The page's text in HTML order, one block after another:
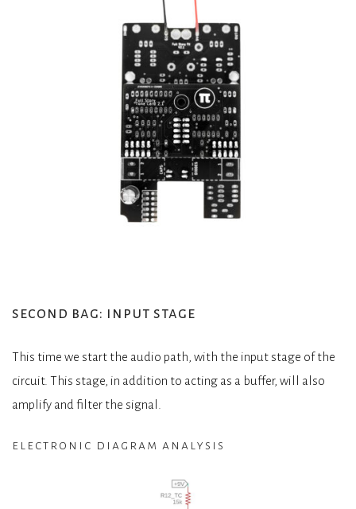
second bag: input stage
This time we start the audio path, with the input stage of the
circuit. This stage, in addition to acting as a buffer, will also
amplify and filter the signal.
electronic diagram analysis